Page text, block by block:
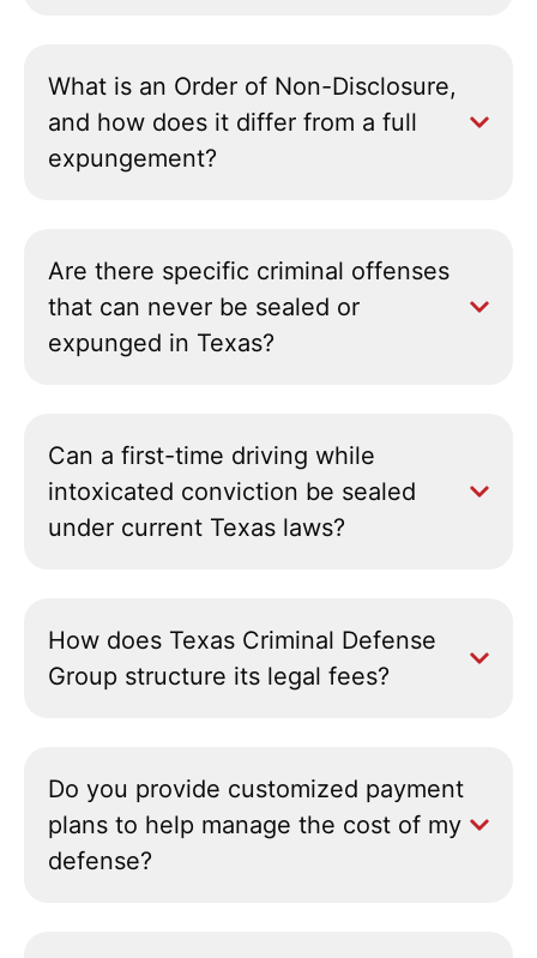
What is an Order of Non-Disclosure,
and how does it differ from a full
expungement?
Are there specific criminal offenses
that can never be sealed or
expunged in Texas?
Can a first-time driving while
intoxicated conviction be sealed
under current Texas laws?
How does Texas Criminal Defense
Group structure its legal fees?
Do you provide customized payment
plans to help manage the cost of my
defense?